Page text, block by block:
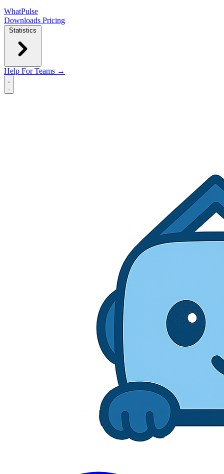
WhatPulse
Downloads Pricing
Statistics
Help For Teams →
Open main menu